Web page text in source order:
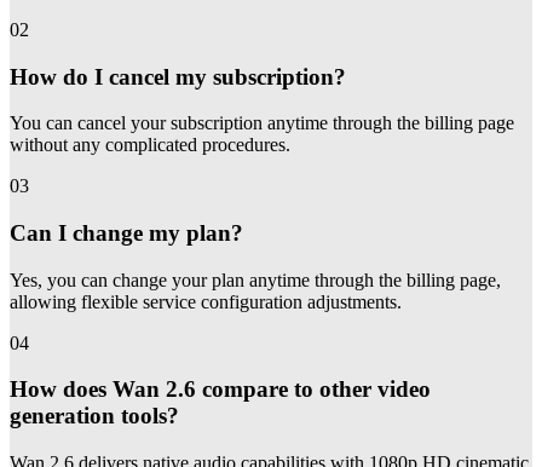
02
How do I cancel my subscription?
You can cancel your subscription anytime through the billing page
without any complicated procedures.
03
Can I change my plan?
Yes, you can change your plan anytime through the billing page,
allowing flexible service configuration adjustments.
04
How does Wan 2.6 compare to other video
generation tools?